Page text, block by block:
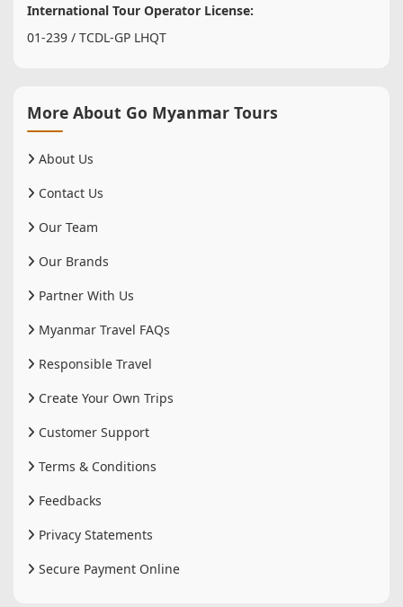
International Tour Operator License:
01-239 / TCDL-GP LHQT
More About Go Myanmar Tours
About Us
Contact Us
Our Team
Our Brands
Partner With Us
Myanmar Travel FAQs
Responsible Travel
Create Your Own Trips
Customer Support
Terms & Conditions
Feedbacks
Privacy Statements
Secure Payment Online